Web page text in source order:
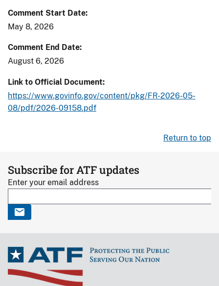
Comment Start Date
May 8, 2026
Comment End Date
August 6, 2026
Link to Official Document
https://www.govinfo.gov/content/pkg/FR-2026-05-
08/pdf/2026-09158.pdf
Return to top
Subscribe for ATF updates
Enter your email address